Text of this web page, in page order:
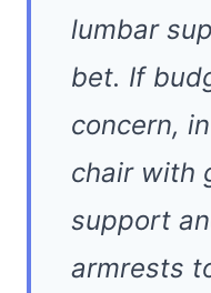
lumbar
bet. If
concern,
chair with
support
armrests